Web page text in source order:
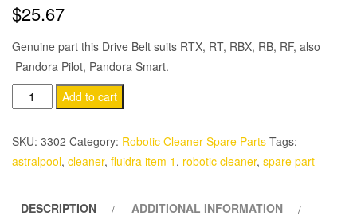
$25.67
Genuine part this Drive Belt suits RTX, RT, RBX, RB, RF, also
Pandora Pilot, Pandora Smart.
Astral
Hurlcon
Pandora,
RB,
Add to cart
SKU: 3302 Category: Robotic Cleaner Spare Parts Tags:
astralpool, cleaner, fluidra item 1 , robotic cleaner, spare part
DESCRIPTION ADDITIONAL INFORMATION